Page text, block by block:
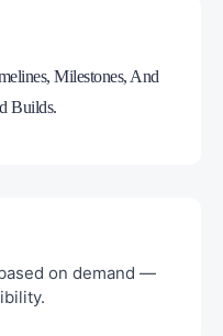
Milestones, And
Builds.
on demand —